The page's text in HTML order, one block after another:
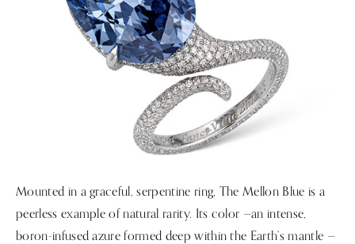
Mounted in a graceful, serpentine ring, The Mellon Blue is a
peerless example of natural rarity. Its color —an intense,
boron-infused azure formed deep within the Earth’s mantle —